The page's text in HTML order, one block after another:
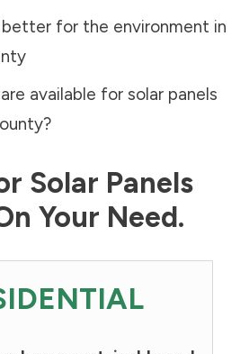
better for the environment in
available for solar panels
?
Solar Panels
Your Need.